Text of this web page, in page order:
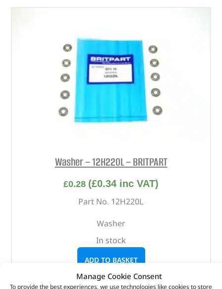
Manage Cookie Consent
To provide the best experiences, we use technologies like cookies to store
Washer – 12H220L – BRITPART
£0.28 (£0.34 inc VAT)
Part No. 12H220L
Washer
In stock
ADD TO BASKET